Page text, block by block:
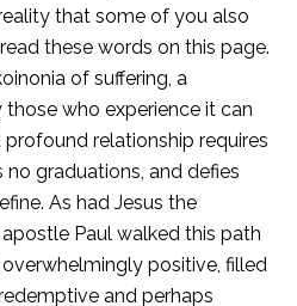
that some of you also
these words on this page.
of suffering, a
who experience it can
relationship requires
graduations, and defies
As had Jesus the
Paul walked this path
positive, filled
and perhaps